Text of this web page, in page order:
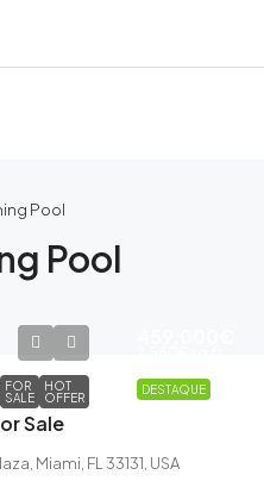
Pool
Pool
DESTAQUE
FOR
SALE
HOT
OFFER
Sale
Miami, FL 33131, USA